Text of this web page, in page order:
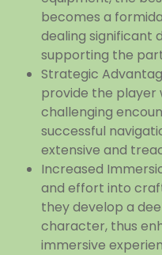
becomes a
dealing significant
supporting the
Strategic
provide the player
challenging
successful
extensive and
Increased
and effort into
they develop a
character, thus
immersive